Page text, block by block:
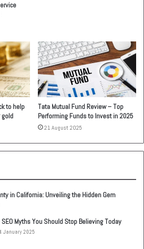
to help
gold
Tata Mutual Fund Review – Top
Performing Funds to Invest in 2025
21 August 2025
in California: Unveiling the Hidden Gem
Myths You Should Stop Believing Today
January 2025